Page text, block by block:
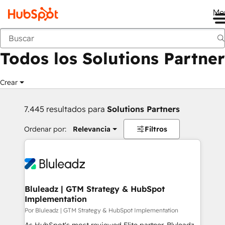
Anterior
Todos los Solutions Partner
Crear
7.445 resultados para Solutions Partners
Ordenar por: Relevancia Filtros
Bluleadz | GTM Strategy & HubSpot
Implementation
Por Bluleadz | GTM Strategy & HubSpot Implementation